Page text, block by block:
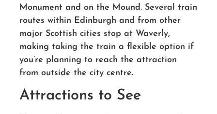
Monument and on the Mound. Several train
routes within Edinburgh and from other
major Scottish cities stop at Waverly,
making taking the train a flexible option if
you’re planning to reach the attraction
from outside the city centre.
Attractions to See